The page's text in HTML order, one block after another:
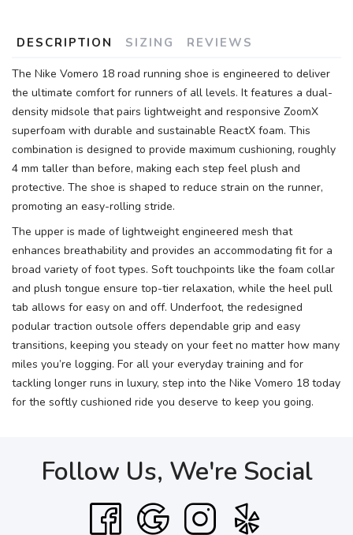
DESCRIPTION SIZING REVIEWS
The Nike Vomero 18 road running shoe is engineered to deliver
the ultimate comfort for runners of all levels. It features a dual-
density midsole that pairs lightweight and responsive ZoomX
superfoam with durable and sustainable ReactX foam. This
combination is designed to provide maximum cushioning, roughly
4 mm taller than before, making each step feel plush and
protective. The shoe is shaped to reduce strain on the runner,
promoting an easy-rolling stride.
The upper is made of lightweight engineered mesh that
enhances breathability and provides an accommodating fit for a
broad variety of foot types. Soft touchpoints like the foam collar
and plush tongue ensure top-tier relaxation, while the heel pull
tab allows for easy on and off. Underfoot, the redesigned
podular traction outsole offers dependable grip and easy
transitions, keeping you steady on your feet no matter how many
miles you’re logging. For all your everyday training and for
tackling longer runs in luxury, step into the Nike Vomero 18 today
for the softly cushioned ride you deserve to keep you going.
Follow Us, We're Social